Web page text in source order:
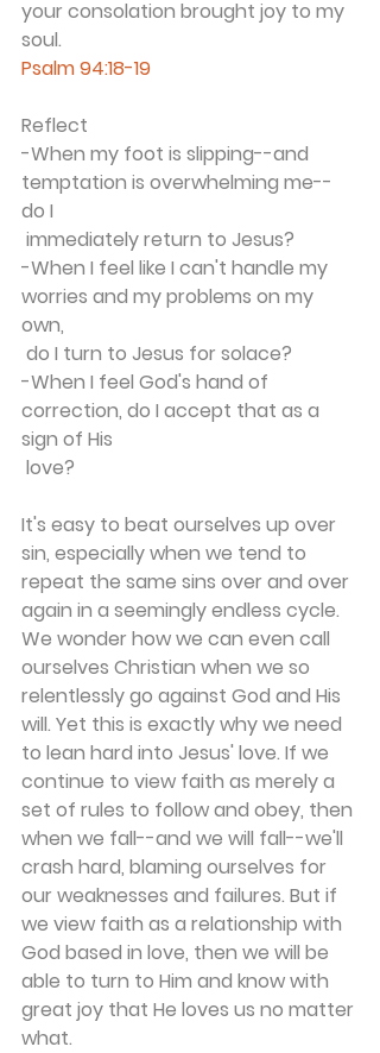
your consolation brought joy to my
soul.
Psalm 94:18-19
Reflect
-When my foot is slipping--and
temptation is overwhelming me--
do I
immediately return to Jesus?
-When I feel like I can't handle my
worries and my problems on my
own,
do I turn to Jesus for solace?
-When I feel God's hand of
correction, do I accept that as a
sign of His
love?
It's easy to beat ourselves up over
sin, especially when we tend to
repeat the same sins over and over
again in a seemingly endless cycle.
We wonder how we can even call
ourselves Christian when we so
relentlessly go against God and His
will. Yet this is exactly why we need
to lean hard into Jesus' love. If we
continue to view faith as merely a
set of rules to follow and obey, then
when we fall--and we will fall--we'll
crash hard, blaming ourselves for
our weaknesses and failures. But if
we view faith as a relationship with
God based in love, then we will be
able to turn to Him and know with
great joy that He loves us no matter
what.